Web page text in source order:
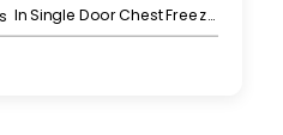
In Single Door Chest Freezers